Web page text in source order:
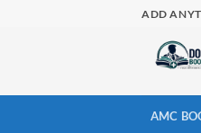
ADD
AMC